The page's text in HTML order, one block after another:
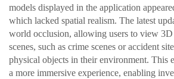
models displayed in the application
which lacked spatial realism. The latest
world occlusion, allowing users to view
scenes, such as crime scenes or accident
physical objects in their environment. This
a more immersive experience, enabling